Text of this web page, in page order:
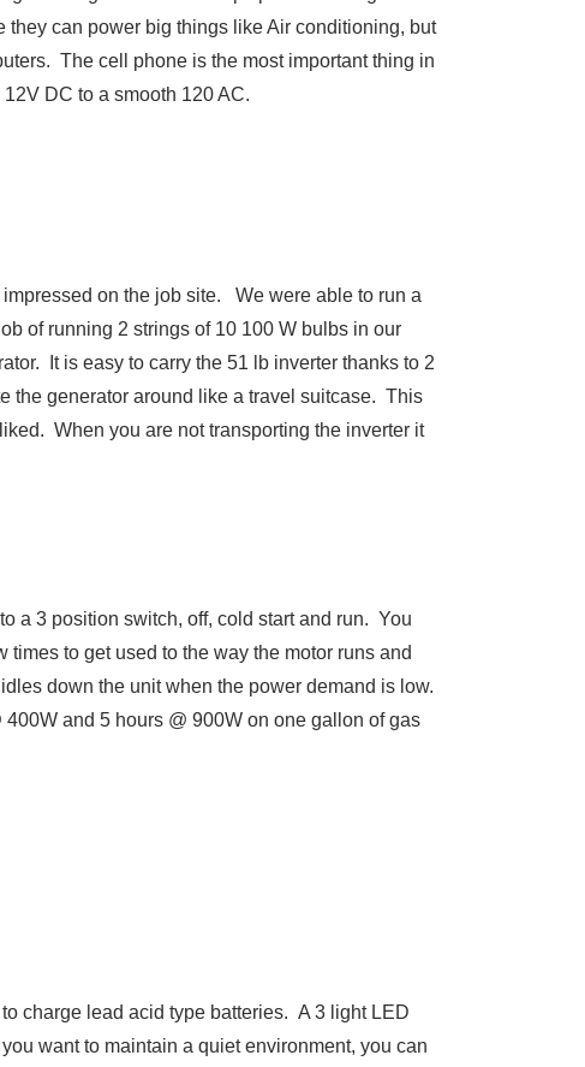
can power big things like Air conditioning, but
The cell phone is the most important thing in
DC to a smooth 120 AC.
on the job site. We were able to run a
of running 2 strings of 10 100 W bulbs in our
It is easy to carry the 51 lb inverter thanks to 2
the generator around like a travel suitcase. This
When you are not transporting the inverter it
a 3 position switch, off, cold start and run. You
to get used to the way the motor runs and
down the unit when the power demand is low.
and 5 hours @ 900W on one gallon of gas
charge lead acid type batteries. A 3 light LED
want to maintain a quiet environment, you can